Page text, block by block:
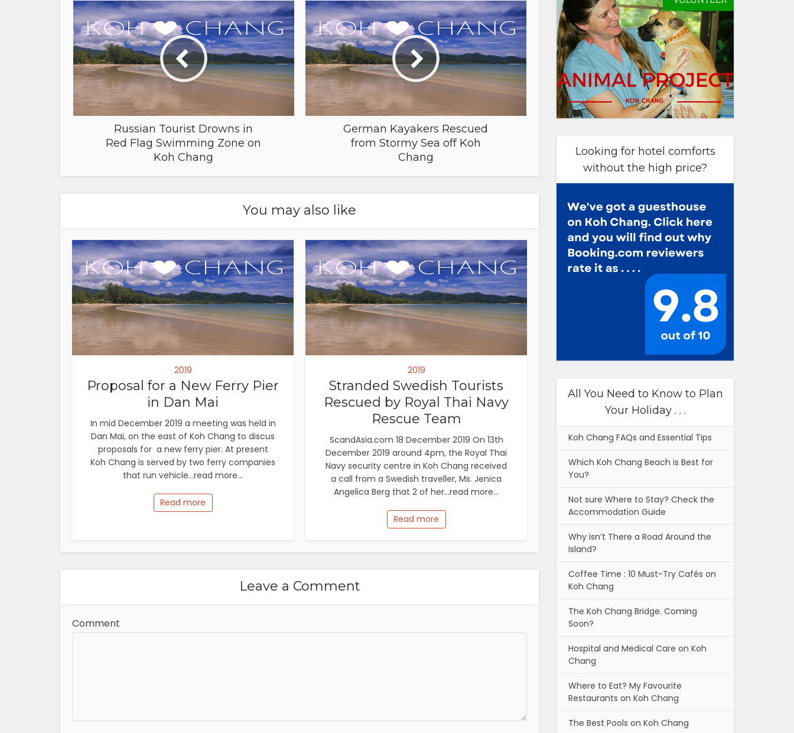
Russian Tourist Drowns in
Red Flag Swimming Zone on
Koh Chang
German Kayakers Rescued
from Stormy Sea off Koh
Chang
You may also like
2019
Proposal for a New Ferry Pier
in Dan Mai
In mid December 2019 a meeting was held in
Dan Mai, on the east of Koh Chang to discus
proposals for a new ferry pier. At present
Koh Chang is served by two ferry companies
that run vehicle...read more...
Read more
2019
Stranded Swedish Tourists
Rescued by Royal Thai Navy
Rescue Team
ScandAsia.com 18 December 2019 On 13th
December 2019 around 4pm, the Royal Thai
Navy security centre in Koh Chang received
a call from a Swedish traveller, Ms. Jenica
Angelica Berg that 2 of her...read more...
Read more
Leave a Comment
Comment
Looking for hotel comforts
without the high price?
All You Need to Know to Plan
Your Holiday . . .
Koh Chang FAQs and Essential Tips
Which Koh Chang Beach is Best for
You?
Not sure Where to Stay? Check the
Accommodation Guide
Why isn’t There a Road Around the
Island?
Coffee Time : 10 Must-Try Cafés on
Koh Chang
The Koh Chang Bridge. Coming
Soon?
Hospital and Medical Care on Koh
Chang
Where to Eat? My Favourite
Restaurants on Koh Chang
The Best Pools on Koh Chang